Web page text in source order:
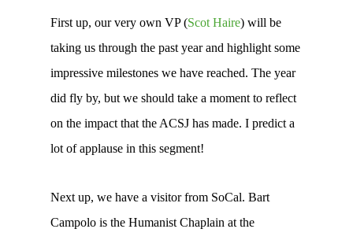
First up, our very own VP (Scot Haire) will be
taking us through the past year and highlight some
impressive milestones we have reached. The year
did fly by, but we should take a moment to reflect
on the impact that the ACSJ has made. I predict a
lot of applause in this segment!
Next up, we have a visitor from SoCal. Bart
Campolo is the Humanist Chaplain at the